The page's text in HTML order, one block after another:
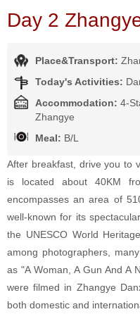
Day 2
Place&Transport:
Today's Activities:
Accommodation: 4-
Zhangye
Meal: B/L
After breakfast, drive you to
is located about 40KM
encompasses an area of
well-known for its
the UNESCO World
among photographers,
as "A Woman, A Gun And A
were filmed in Zhangye
both domestic and